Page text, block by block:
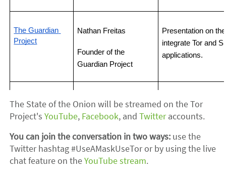
The Guardian
Project
Nathan Freitas
Founder of the
Guardian Project
Presentation on
integrate Tor and
applications.
OnionShare Micah Lee
OnionShare Developer
Presentation on
OnionShare.
The State of the Onion will be streamed on the Tor
Project'sYouTube, Facebook, andTwitteraccounts.
You can join the conversation in two ways: use the
Twitter hashtag #UseAMaskUseTor or by using the live
chat feature on theYouTube stream.